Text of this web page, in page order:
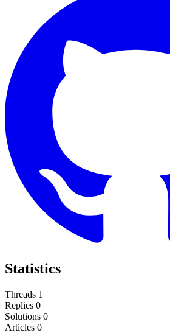
Statistics
Threads 1
Replies 0
Solutions 0
Articles 0